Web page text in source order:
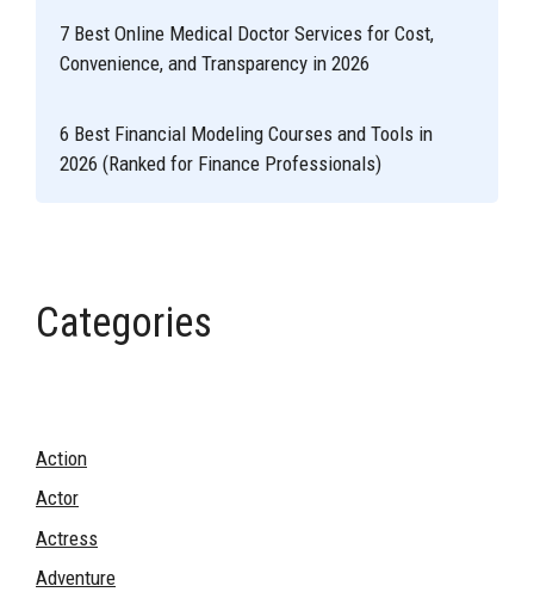
7 Best Online Medical Doctor Services for Cost,
Convenience, and Transparency in 2026
6 Best Financial Modeling Courses and Tools in
2026 (Ranked for Finance Professionals)
Categories
Action
Actor
Actress
Adventure